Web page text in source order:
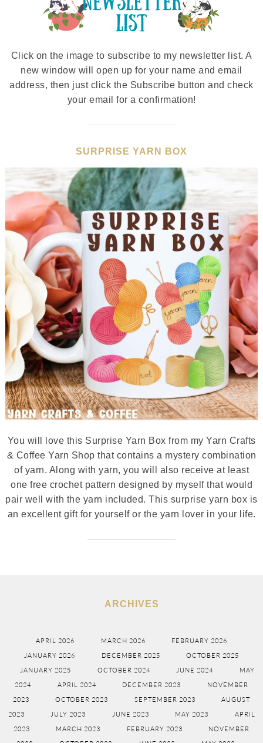
Click on the image to subscribe to my newsletter list. A
new window will open up for your name and email
address, then just click the Subscribe button and check
your email for a confirmation!
SURPRISE YARN BOX
You will love this Surprise Yarn Box from my Yarn Crafts
& Coffee Yarn Shop that contains a mystery combination
of yarn. Along with yarn, you will also receive at least
one free crochet pattern designed by myself that would
pair well with the yarn included. This surprise yarn box is
an excellent gift for yourself or the yarn lover in your life.
ARCHIVES
APRIL 2026 MARCH 2026
FEBRUARY 2026
JANUARY 2026
DECEMBER 2025
OCTOBER 2025
JANUARY 2025
OCTOBER 2024 JUNE 2024
MAY
2024
APRIL 2024 DECEMBER 2023
NOVEMBER
2023
OCTOBER 2023 SEPTEMBER 2023
AUGUST
2023
JULY 2023 JUNE 2023 MAY 2023
APRIL
2023
MARCH 2023 FEBRUARY 2023
NOVEMBER